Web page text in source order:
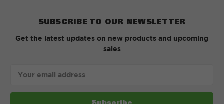
SUBSCRIBE TO OUR NEWSLETTER
Get the latest updates on new products and upcoming
sales
Address